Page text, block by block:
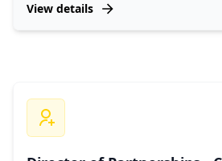
View details